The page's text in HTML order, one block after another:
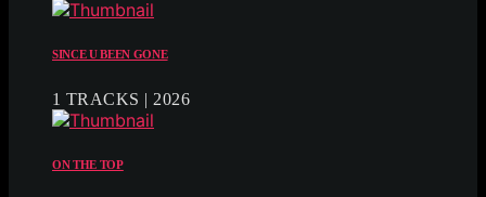
SINCE U BEEN GONE
1 TRACKS | 2026
ON THE TOP